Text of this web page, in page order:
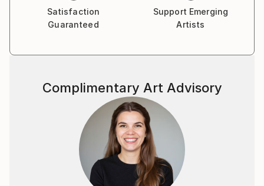
Satisfaction
Guaranteed
Support Emerging
Artists
Complimentary Art Advisory